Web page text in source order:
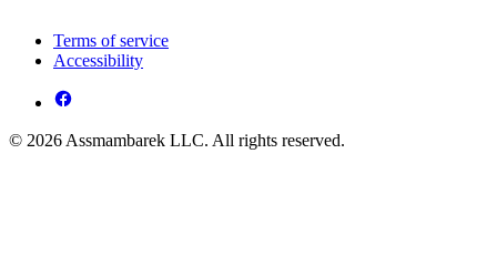
Terms of service
Accessibility
© 2026 Assmambarek LLC. All rights reserved.